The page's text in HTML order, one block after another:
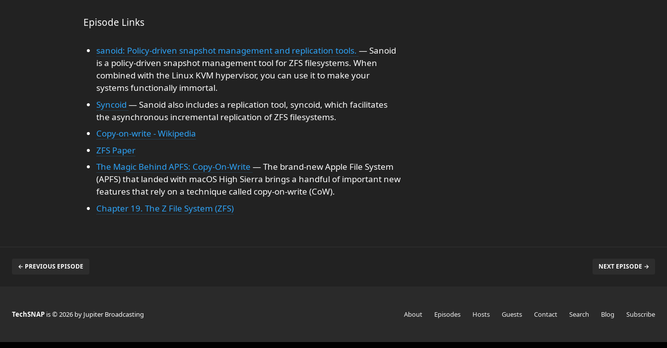
Episode Links
sanoid: Policy-driven snapshot management and replication tools. — Sanoid
is a policy-driven snapshot management tool for ZFS filesystems. When
combined with the Linux KVM hypervisor, you can use it to make your
systems functionally immortal.
Syncoid — Sanoid also includes a replication tool, syncoid, which facilitates
the asynchronous incremental replication of ZFS filesystems.
Copy-on-write - Wikipedia
ZFS Paper
The Magic Behind APFS: Copy-On-Write — The brand-new Apple File System
(APFS) that landed with macOS High Sierra brings a handful of important new
features that rely on a technique called copy-on-write (CoW).
Chapter 19. The Z File System (ZFS)
← PREVIOUS EPISODE NEXT EPISODE →
TechSNAP is © 2026 by Jupiter Broadcasting About Episodes Hosts Guests Contact Search Blog Subscribe